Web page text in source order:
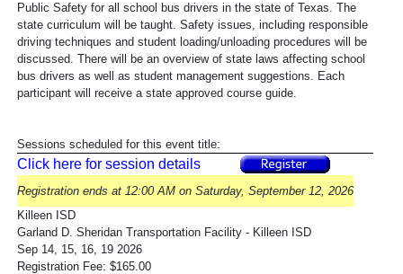
Public Safety for all school bus drivers in the state of Texas. The
state curriculum will be taught. Safety issues, including responsible
driving techniques and student loading/unloading procedures will be
discussed. There will be an overview of state laws affecting school
bus drivers as well as student management suggestions. Each
participant will receive a state approved course guide.
Sessions scheduled for this event title:
Click here for session details
Registration ends at 12:00 AM on Saturday, September 12, 2026
Killeen ISD
Garland D. Sheridan Transportation Facility - Killeen ISD
Sep 14, 15, 16, 19 2026
Registration Fee: $165.00